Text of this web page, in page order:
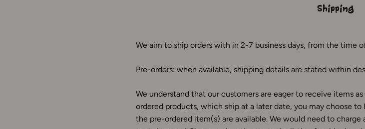
Shipping
We aim to ship orders with in 2-7 business days, from the time
Pre-orders: when available, shipping details are stated within
We understand that our customers are eager to receive items
ordered products, which ship at a later date, you may choose
the pre-ordered item(s) are available. We would need to